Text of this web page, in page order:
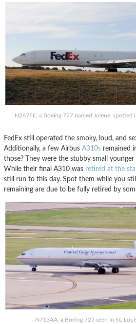
N267FE, a Boeing 727 named Jolene,
FedEx still operated the smoky, loud, and
Additionally, a few Airbus A310s remained
those? They were the stubby small
While their final A310 was retired at the
still run to this day. Spot them while you
remaining are due to be fully retired by
N713AA, a Boeing 727 seen in St.